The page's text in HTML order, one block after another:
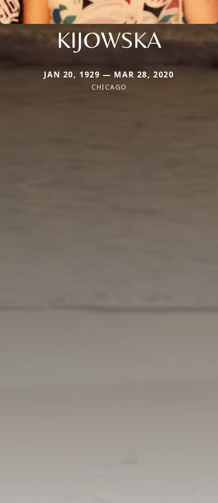
KIJOWSKA
JAN 20, 1929 — MAR 28, 2020
CHICAGO